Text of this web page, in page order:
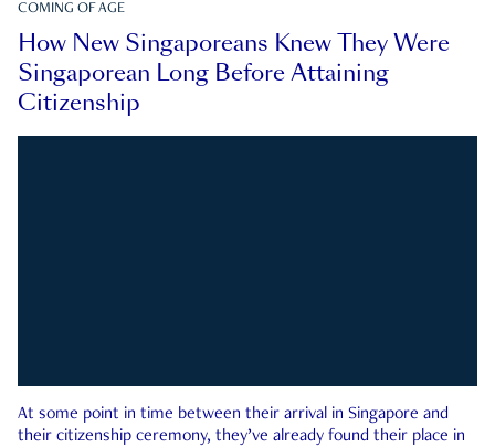
COMING OF AGE
How New Singaporeans Knew They Were
Singaporean Long Before Attaining
Citizenship
At some point in time between their arrival in Singapore and
their citizenship ceremony, they’ve already found their place in